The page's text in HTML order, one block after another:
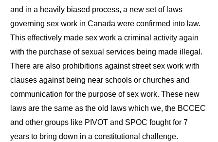
and in a heavily biased process, a new set of laws
governing sex work in Canada were confirmed into law.
This effectively made sex work a criminal activity again
with the purchase of sexual services being made illegal.
There are also prohibitions against street sex work with
clauses against being near schools or churches and
communication for the purpose of sex work. These new
laws are the same as the old laws which we, the BCCEC
and other groups like PIVOT and SPOC fought for 7
years to bring down in a constitutional challenge.